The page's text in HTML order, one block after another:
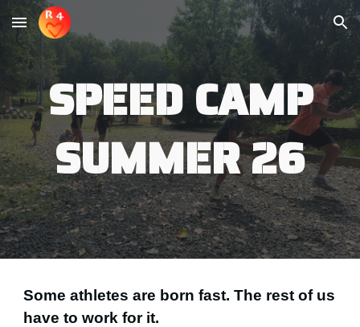
Skip to main content Skip to navigation
SPEED CAMP
SUMMER 26
Some athletes are born fast. The rest of us
have to work for it.